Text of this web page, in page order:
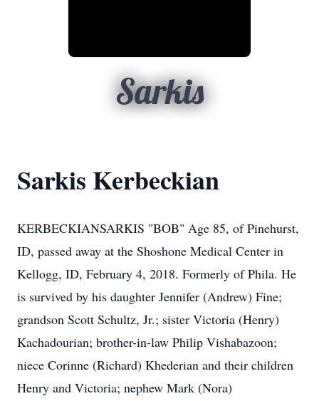
Sarkis
Sarkis Kerbeckian
KERBECKIANSARKIS "BOB" Age 85, of Pinehurst,
ID, passed away at the Shoshone Medical Center in
Kellogg, ID, February 4, 2018. Formerly of Phila. He
is survived by his daughter Jennifer (Andrew) Fine;
grandson Scott Schultz, Jr.; sister Victoria (Henry)
Kachadourian; brother-in-law Philip Vishabazoon;
niece Corinne (Richard) Khederian and their children
Henry and Victoria; nephew Mark (Nora)